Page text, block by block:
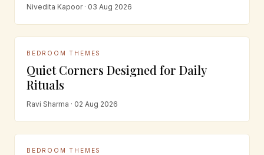
Nivedita Kapoor · 03 Aug 2026
BEDROOM THEMES
Quiet Corners Designed for Daily
Rituals
Ravi Sharma · 02 Aug 2026
BEDROOM THEMES